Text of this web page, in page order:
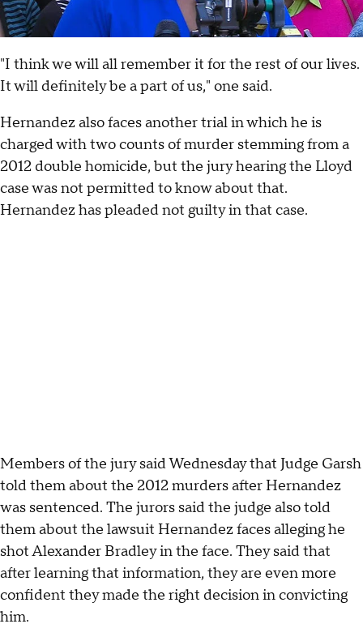
"I think we will all remember it for the rest of our lives.
It will definitely be a part of us," one said.
Hernandez also faces another trial in which he is
charged with two counts of murder stemming from a
2012 double homicide, but the jury hearing the Lloyd
case was not permitted to know about that.
Hernandez has pleaded not guilty in that case.
Members of the jury said Wednesday that Judge Garsh
told them about the 2012 murders after Hernandez
was sentenced. The jurors said the judge also told
them about the lawsuit Hernandez faces alleging he
shot Alexander Bradley in the face. They said that
after learning that information, they are even more
confident they made the right decision in convicting
him.